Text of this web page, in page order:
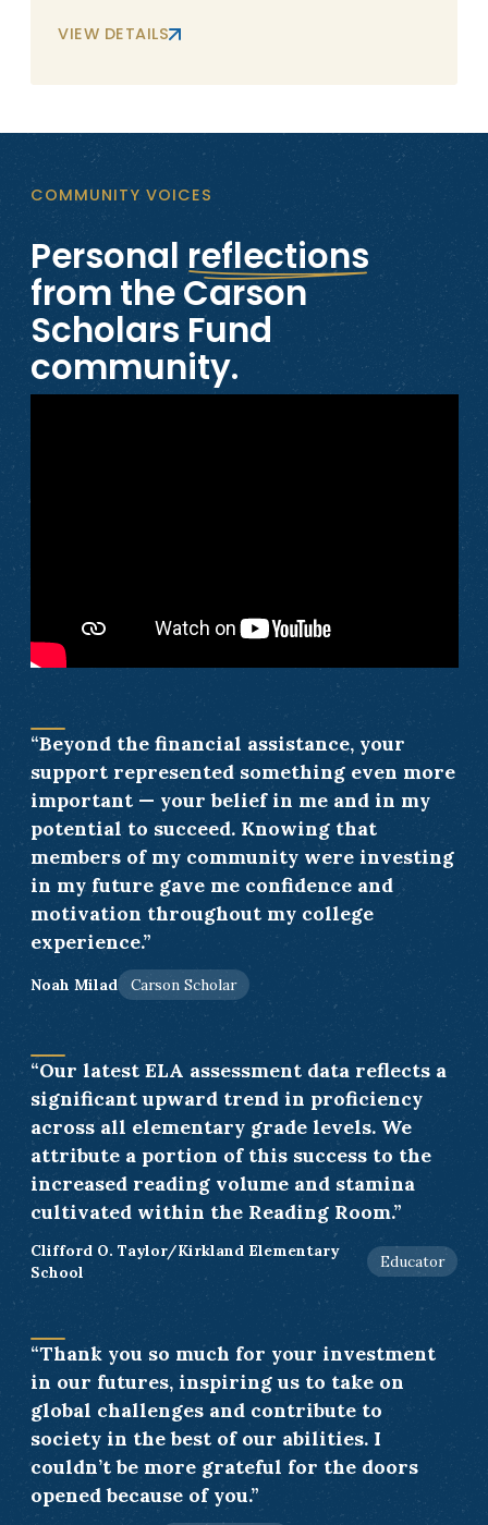
VIEW DETAILS
COMMUNITY VOICES
Personalreflections
from the Carson
Scholars Fund
community.
“Beyond the financial assistance, your
support represented something even more
important — your belief in me and in my
potential to succeed. Knowing that
members of my community were investing
in my future gave me confidence and
motivation throughout my college
experience.”
Noah Milad Carson Scholar
“Our latest ELA assessment data reflects a
significant upward trend in proficiency
across all elementary grade levels. We
attribute a portion of this success to the
increased reading volume and stamina
cultivated within the Reading Room.”
Clifford O. Taylor/Kirkland Elementary
School
Educator
“Thank you so much for your investment
in our futures, inspiring us to take on
global challenges and contribute to
society in the best of our abilities. I
couldn’t be more grateful for the doors
opened because of you.”